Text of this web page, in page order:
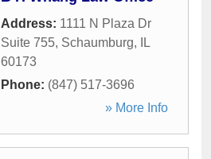
Address: 1111 N Plaza Dr
Suite 755, Schaumburg,
IL
60173
Phone: (847) 517-3696
» More Info